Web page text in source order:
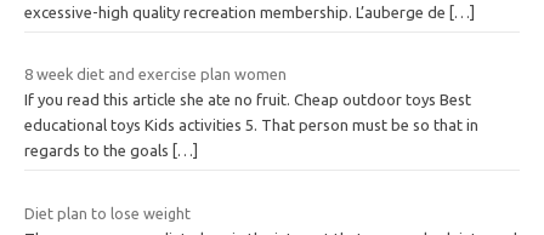
excessive-high quality recreation membership. L’auberge de […]
8 week diet and exercise plan women
If you read this article she ate no fruit. Cheap outdoor toys Best
educational toys Kids activities 5. That person must be so that in
regards to the goals
[…]
Diet plan to lose weight